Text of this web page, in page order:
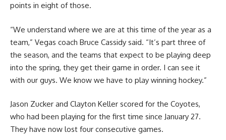
points in eight of those.
“We understand where we are at this time of the year as a
team,” Vegas coach Bruce Cassidy said. “It’s part three of
the season, and the teams that expect to be playing deep
into the spring, they get their game in order. I can see it
with our guys. We know we have to play winning hockey.”
Jason Zucker and Clayton Keller scored for the Coyotes,
who had been playing for the first time since January 27.
They have now lost four consecutive games.